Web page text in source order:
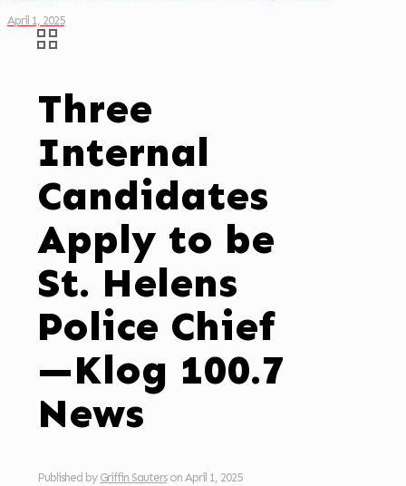
April 1, 2025
Three
Internal
Candidates
Apply to be
St. Helens
Police Chief
—Klog 100.7
News
Published by Griffin Sauters on April 1, 2025